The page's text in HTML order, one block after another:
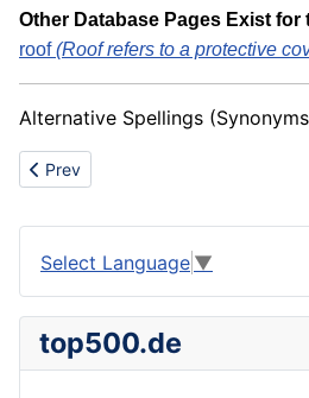
Other Database Pages Exist for
roof(Roof refers to a protective
Alternative Spellings
Previous article: Thatcher
Prev
Select Language ▼
top500.de